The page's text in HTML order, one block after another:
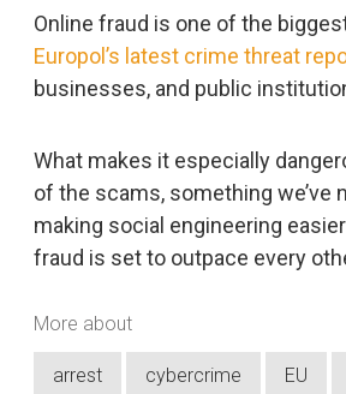
Online fraud is one of the
Europol’s latest crime threat
businesses, and public
What makes it especially
of the scams, something we’ve
making social engineering
fraud is set to outpace every
More about
arrest cybercrime EU